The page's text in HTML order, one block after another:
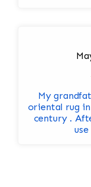
My
oriental rug in
century .